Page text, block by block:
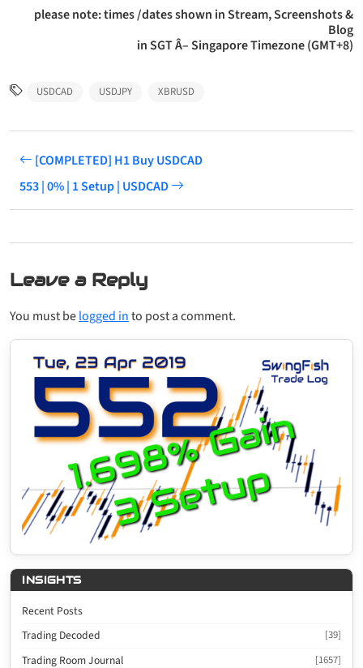
please note: times /dates shown in Stream, Screenshots &
Blog
in SGT Â– Singapore Timezone (GMT+8)
USDCAD USDJPY XBRUSD
[COMPLETED] H1 Buy USDCAD
553 | 0% | 1 Setup | USDCAD
Leave a Reply
You must belogged into post a comment.
INSIGHTS
Recent Posts
Trading Decoded
[39]
Trading Room Journal [1657]